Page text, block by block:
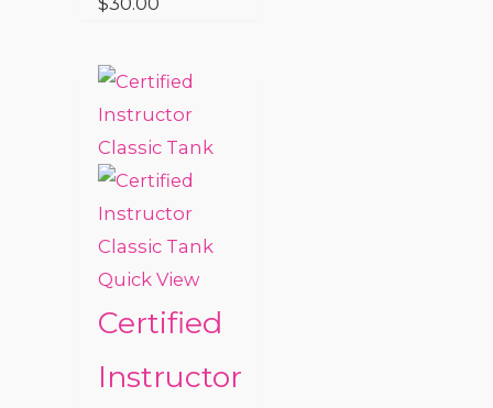
Quick View
Certified
Instructor